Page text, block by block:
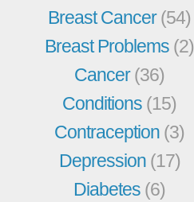
Breast Cancer(54)
Breast Problems (2)
Cancer(36)
Conditions (15)
Contraception (3)
Depression (17)
Diabetes (6)